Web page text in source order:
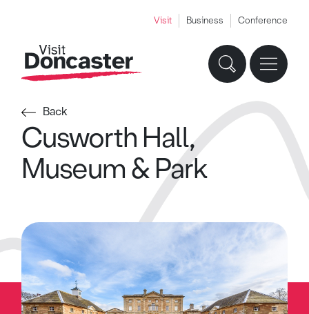
Visit Business Conference
Back
Cusworth Hall,
Museum & Park